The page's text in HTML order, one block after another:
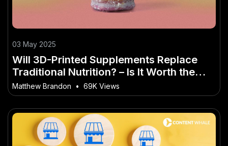
03 May 2025
Will 3D-Printed Supplements Replace
Traditional Nutrition? – Is It Worth the
Hype for Aussies?
Matthew Brandon • 69K Views